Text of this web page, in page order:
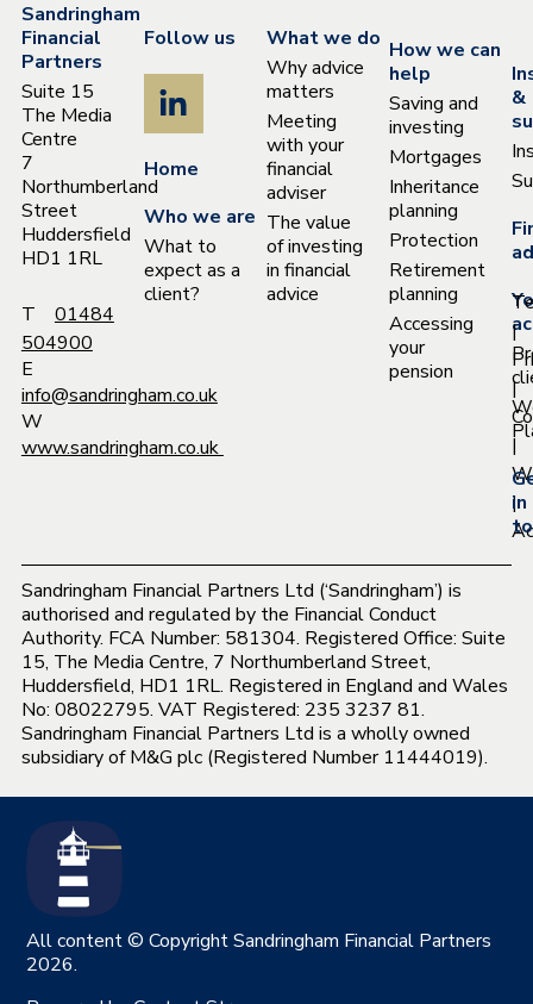
Sandringham
Financial
Partners
Suite 15
The Media
Centre
7
Northumberland
Street
Huddersfield
HD1 1RL
T 01484
504900
E
info@sandringham.co.uk
W
www.sandringham.co.uk
Home
Who we are
What to
expect as a
client?
Follow us
What we do
Why advice
matters
Meeting
with your
financial
adviser
The value
of investing
in financial
advice
How we can
help
Saving and
investing
Mortgages
Inheritance
planning
Protection
Retirement
planning
Accessing
your
pension
&
in
|
|
|
|
Sandringham Financial Partners Ltd (‘Sandringham’) is
authorised and regulated by the Financial Conduct
Authority. FCA Number: 581304. Registered Office: Suite
15, The Media Centre, 7 Northumberland Street,
Huddersfield, HD1 1RL. Registered in England and Wales
No: 08022795. VAT Registered: 235 3237 81.
Sandringham Financial Partners Ltd is a wholly owned
subsidiary of M&G plc (Registered Number 11444019).
All content © Copyright Sandringham Financial Partners
2026.